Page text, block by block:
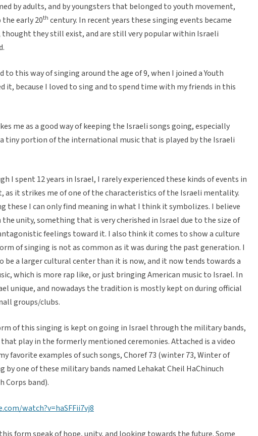
by adults, and by youngsters that belonged to youth movement,
the early 20th century. In recent years these singing events became
thought they still exist, and are still very popular within Israeli
to this way of singing around the age of 9, when I joined a Youth
it, because I loved to sing and to spend time with my friends in this
me as a good way of keeping the Israeli songs going, especially
tiny portion of the international music that is played by the Israeli
I spent 12 years in Israel, I rarely experienced these kinds of events in
as it strikes me of one of the characteristics of the Israeli mentality.
these I can only find meaning in what I think it symbolizes. I believe
the unity, something that is very cherished in Israel due to the size of
feelings toward it. I also think it comes to show a culture
of singing is not as common as it was during the past generation. I
be a larger cultural center than it is now, and it now tends towards a
which is more rap like, or just bringing American music to Israel. In
unique, and nowadays the tradition is mostly kept on during official
groups/clubs.
of this singing is kept on going in Israel through the military bands,
play in the formerly mentioned ceremonies. Attached is a video
favorite examples of such songs, Choref 73 (winter 73, Winter of
by one of these military bands named Lehakat Cheil HaChinuch
Corps band).
watch?v=haSFFii7vj8
form speak of hope, unity, and looking towards the future. Some